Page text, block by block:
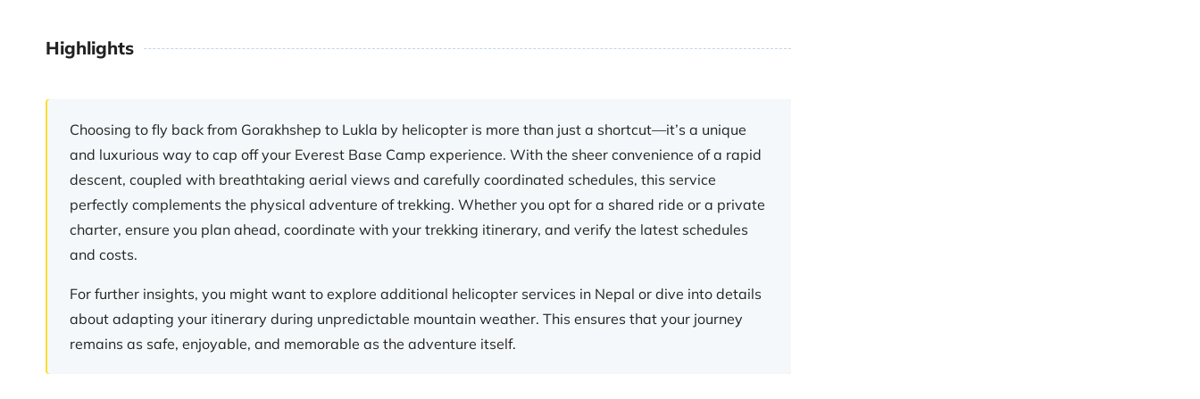
Highlights
Choosing to fly back from Gorakhshep to Lukla by helicopter is more than just a shortcut—it’s a unique
and luxurious way to cap off your Everest Base Camp experience. With the sheer convenience of a rapid
descent, coupled with breathtaking aerial views and carefully coordinated schedules, this service
perfectly complements the physical adventure of trekking. Whether you opt for a shared ride or a private
charter, ensure you plan ahead, coordinate with your trekking itinerary, and verify the latest schedules
and costs.
For further insights, you might want to explore additional helicopter services in Nepal or dive into details
about adapting your itinerary during unpredictable mountain weather. This ensures that your journey
remains as safe, enjoyable, and memorable as the adventure itself.